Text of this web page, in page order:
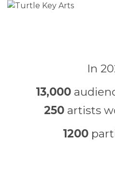
In
13,000
250 artists
1200